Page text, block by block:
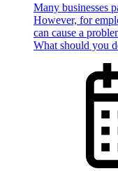
Many businesses
However, for
can cause a
What should you